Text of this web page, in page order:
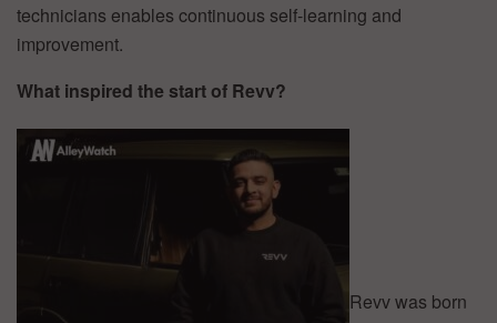
technicians enables continuous self-learning and
improvement.
What inspired the start of Revv?
Revv was born